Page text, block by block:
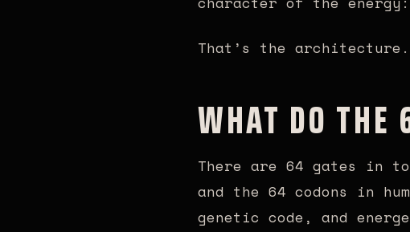
That’s the
WHAT DO THE
There are 64 gates in
and the 64 codons in
genetic code, and